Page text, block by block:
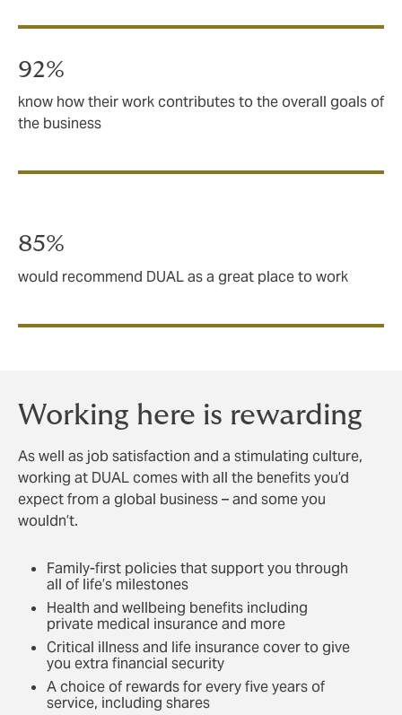
92%
know how their work contributes to the overall goals of
the business
85%
would recommend DUAL as a great place to work
Working here is rewarding
As well as job satisfaction and a stimulating culture,
working at DUAL comes with all the benefits you’d
expect from a global business – and some you
wouldn’t.
Family-first policies that support you through
all of life’s milestones
Health and wellbeing benefits including
private medical insurance and more
Critical illness and life insurance cover to give
you extra financial security
A choice of rewards for every five years of
service, including shares